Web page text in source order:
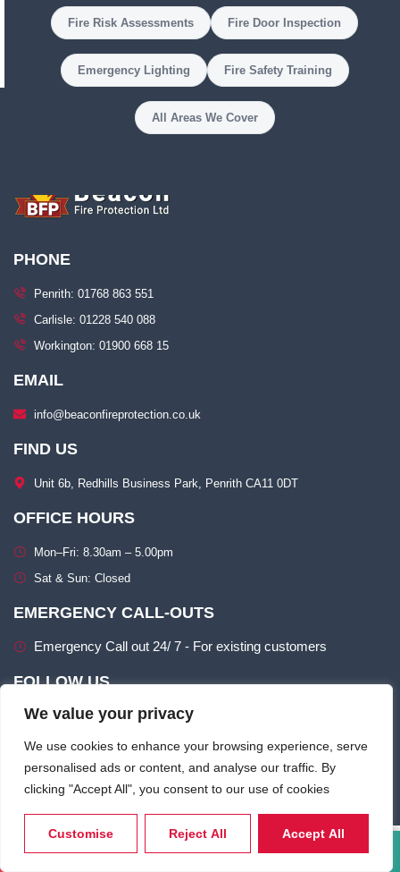
We value your privacy
We use cookies to enhance your browsing experience, serve
personalised ads or content, and analyse our traffic. By
clicking "Accept All", you consent to our use of cookies
Customise Reject All Accept All
Fire Risk Assessments Fire Door Inspection
Emergency Lighting Fire Safety Training
All Areas We Cover
PHONE
Penrith: 01768 863 551
Carlisle: 01228 540 088
Workington: 01900 668 15
EMAIL
info@beaconfireprotection.co.uk​
FIND US
Unit 6b, Redhills Business Park, Penrith CA11 0DT​
OFFICE HOURS
Mon–Fri: 8.30am – 5.00pm​
Sat & Sun: Closed​
EMERGENCY CALL-OUTS
Emergency Call out 24/ 7 - For existing customers
FOLLOW US
Call Now Email Us